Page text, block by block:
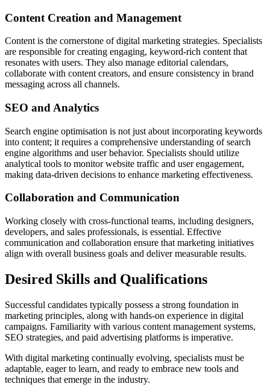
Content Creation and Management
Content is the cornerstone of digital marketing strategies. Specialists
are responsible for creating engaging, keyword-rich content that
resonates with users. They also manage editorial calendars,
collaborate with content creators, and ensure consistency in brand
messaging across all channels.
SEO and Analytics
Search engine optimisation is not just about incorporating keywords
into content; it requires a comprehensive understanding of search
engine algorithms and user behavior. Specialists should utilize
analytical tools to monitor website traffic and user engagement,
making data-driven decisions to enhance marketing effectiveness.
Collaboration and Communication
Working closely with cross-functional teams, including designers,
developers, and sales professionals, is essential. Effective
communication and collaboration ensure that marketing initiatives
align with overall business goals and deliver measurable results.
Desired Skills and Qualifications
Successful candidates typically possess a strong foundation in
marketing principles, along with hands-on experience in digital
campaigns. Familiarity with various content management systems,
SEO strategies, and paid advertising platforms is imperative.
With digital marketing continually evolving, specialists must be
adaptable, eager to learn, and ready to embrace new tools and
techniques that emerge in the industry.